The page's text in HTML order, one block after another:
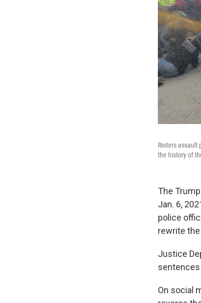
Rioters assault
the history of
The
Jan. 6,
police
rewrite
Justice
On social